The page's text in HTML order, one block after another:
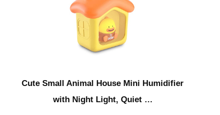
Cute Small Animal House Mini Humidifier
with Night Light, Quiet …